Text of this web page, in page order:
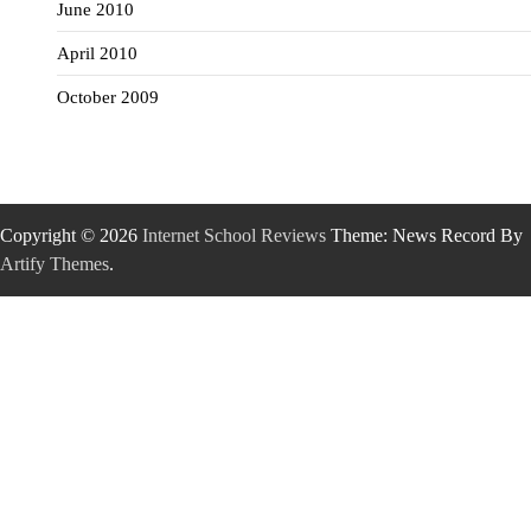
June 2010
April 2010
October 2009
Copyright © 2026 Internet School Reviews Theme: News Record By
Artify Themes.